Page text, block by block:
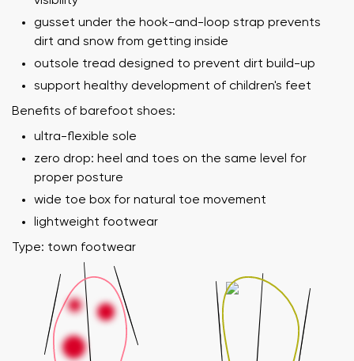
gusset under the hook-and-loop strap prevents
dirt and snow from getting inside
outsole tread designed to prevent dirt build-up
support healthy development of children's feet
Benefits of barefoot shoes:
ultra-flexible sole
zero drop: heel and toes on the same level for
proper posture
wide toe box for natural toe movement
lightweight footwear
Type: town footwear